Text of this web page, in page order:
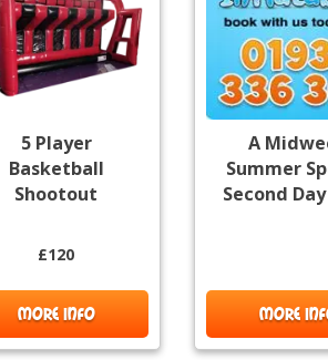
5 Player
Basketball
Shootout
£120
MORE INFO
A
Summer
Second Day
MORE